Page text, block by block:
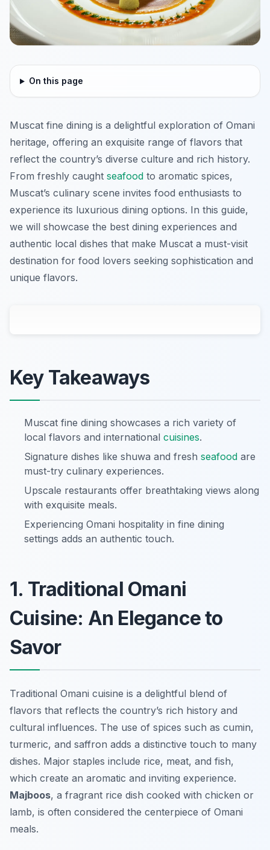
On this page
Muscat fine dining is a delightful exploration of Omani
heritage, offering an exquisite range of flavors that
reflect the country’s diverse culture and rich history.
From freshly caught seafood to aromatic spices,
Muscat’s culinary scene invites food enthusiasts to
experience its luxurious dining options. In this guide,
we will showcase the best dining experiences and
authentic local dishes that make Muscat a must-visit
destination for food lovers seeking sophistication and
unique flavors.
Key Takeaways
Muscat fine dining showcases a rich variety of
local flavors and international cuisines.
Signature dishes like shuwa and fresh seafood are
must-try culinary experiences.
Upscale restaurants offer breathtaking views along
with exquisite meals.
Experiencing Omani hospitality in fine dining
settings adds an authentic touch.
1. Traditional Omani
Cuisine: An Elegance to
Savor
Traditional Omani cuisine is a delightful blend of
flavors that reflects the country’s rich history and
cultural influences. The use of spices such as cumin,
turmeric, and saffron adds a distinctive touch to many
dishes. Major staples include rice, meat, and fish,
which create an aromatic and inviting experience.
Majboos, a fragrant rice dish cooked with chicken or
lamb, is often considered the centerpiece of Omani
meals.